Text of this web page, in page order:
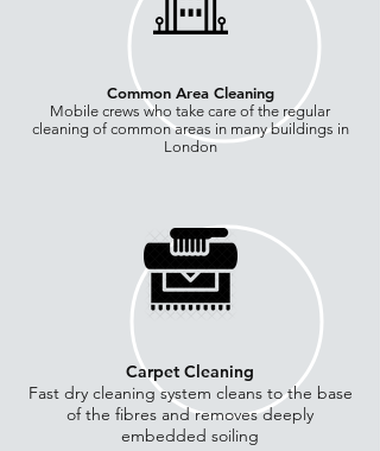
Common Area Cleaning
Mobile crews who take care of the regular
cleaning of common areas in many buildings in
London
Carpet Cleaning
Fast dry cleaning system cleans to the base
of the fibres and removes deeply
embedded soiling